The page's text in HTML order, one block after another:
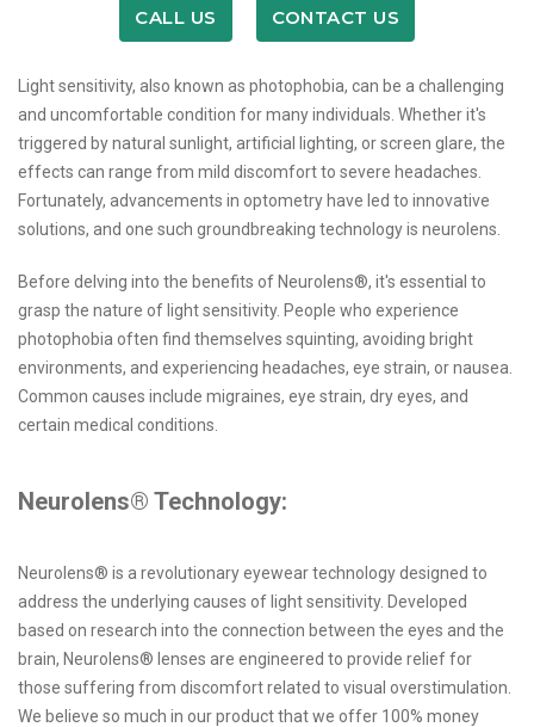
CALL US CONTACT US
Light sensitivity, also known as photophobia, can be a challenging
and uncomfortable condition for many individuals. Whether it's
triggered by natural sunlight, artificial lighting, or screen glare, the
effects can range from mild discomfort to severe headaches.
Fortunately, advancements in optometry have led to innovative
solutions, and one such groundbreaking technology is neurolens.
Before delving into the benefits of Neurolens®, it's essential to
grasp the nature of light sensitivity. People who experience
photophobia often find themselves squinting, avoiding bright
environments, and experiencing headaches, eye strain, or nausea.
Common causes include migraines, eye strain, dry eyes, and
certain medical conditions.
Neurolens® Technology:
Neurolens® is a revolutionary eyewear technology designed to
address the underlying causes of light sensitivity. Developed
based on research into the connection between the eyes and the
brain, Neurolens® lenses are engineered to provide relief for
those suffering from discomfort related to visual overstimulation.
We believe so much in our product that we offer 100% money